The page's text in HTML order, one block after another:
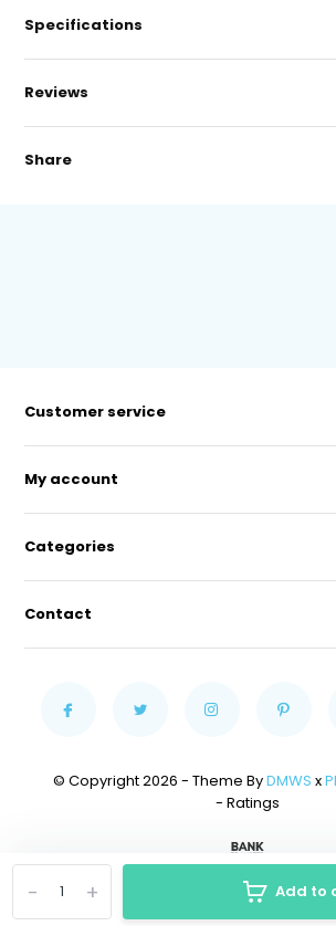
+
- Add to
Specifications
Reviews
Share
Customer service
My account
Categories
Contact
© Copyright 2026 - Theme ByDMWS x
- Ratings